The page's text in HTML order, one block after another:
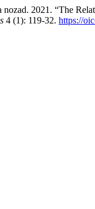
nozad. 2021. “The
4 (1): 119-32. https://